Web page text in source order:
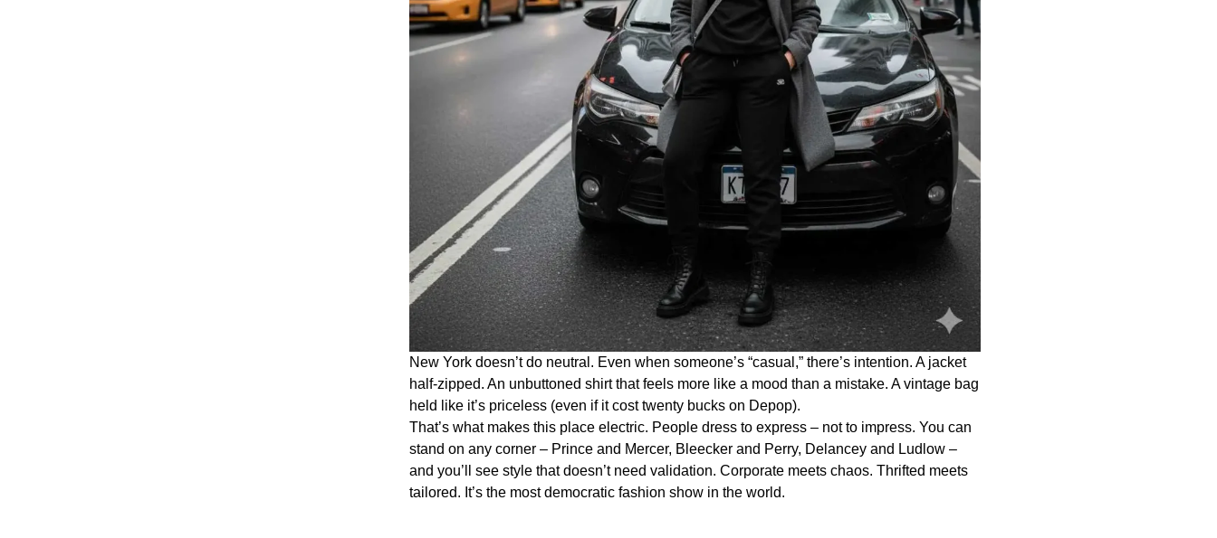
New York doesn’t do neutral. Even when someone’s “casual,” there’s intention. A jacket
half-zipped. An unbuttoned shirt that feels more like a mood than a mistake. A vintage bag
held like it’s priceless (even if it cost twenty bucks on Depop).
That’s what makes this place electric. People dress to express – not to impress. You can
stand on any corner – Prince and Mercer, Bleecker and Perry, Delancey and Ludlow –
and you’ll see style that doesn’t need validation. Corporate meets chaos. Thrifted meets
tailored. It’s the most democratic fashion show in the world.